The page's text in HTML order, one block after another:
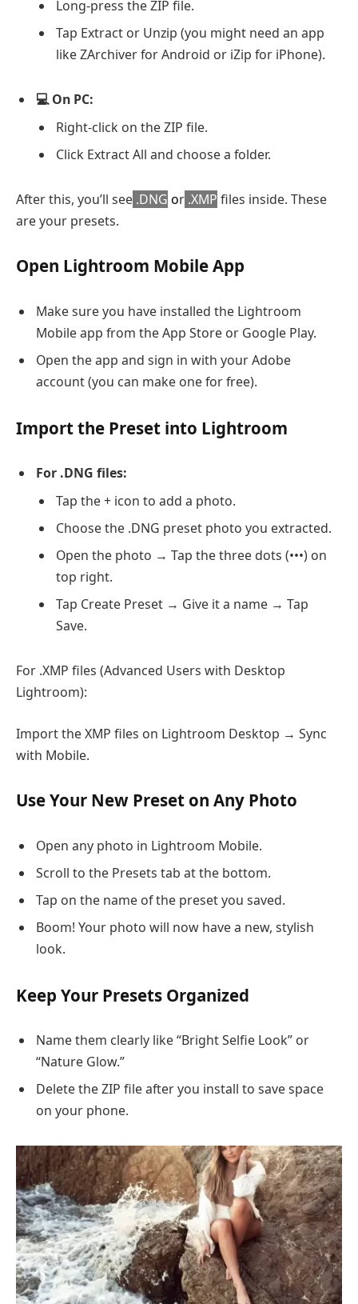
Long-press the ZIP file.
Tap Extract or Unzip (you might need an app
like ZArchiver for Android or iZip for iPhone).
💻 On PC:
Right-click on the ZIP file.
Click Extract All and choose a folder.
After this, you’ll see .DNG or .XMP files inside. These
are your presets.
Open Lightroom Mobile App
Make sure you have installed the Lightroom
Mobile app from the App Store or Google Play.
Open the app and sign in with your Adobe
account (you can make one for free).
Import the Preset into Lightroom
For .DNG files:
Tap the + icon to add a photo.
Choose the .DNG preset photo you extracted.
Open the photo → Tap the three dots (•••) on
top right.
Tap Create Preset → Give it a name → Tap
Save.
For .XMP files (Advanced Users with Desktop
Lightroom):
Import the XMP files on Lightroom Desktop → Sync
with Mobile.
Use Your New Preset on Any Photo
Open any photo in Lightroom Mobile.
Scroll to the Presets tab at the bottom.
Tap on the name of the preset you saved.
Boom! Your photo will now have a new, stylish
look.
Keep Your Presets Organized
Name them clearly like “Bright Selfie Look” or
“Nature Glow.”
Delete the ZIP file after you install to save space
on your phone.